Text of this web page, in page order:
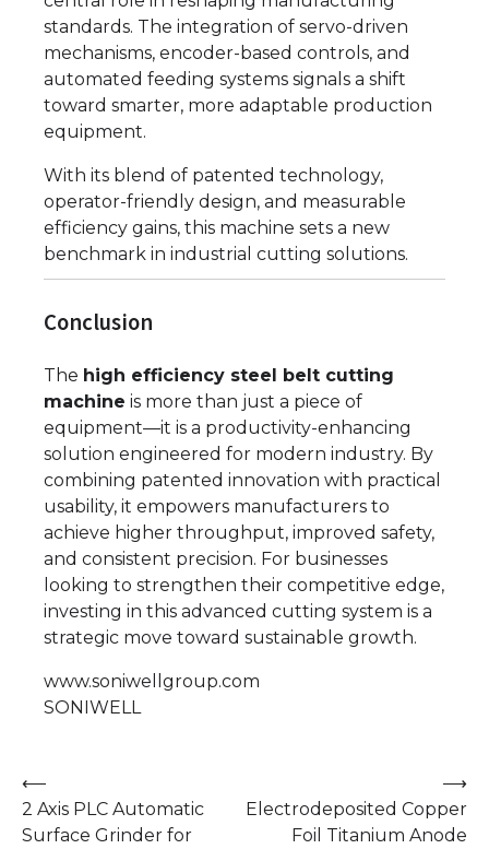
standards. The integration of servo-driven
mechanisms, encoder-based controls, and
automated feeding systems signals a shift
toward smarter, more adaptable production
equipment.
With its blend of patented technology,
operator-friendly design, and measurable
efficiency gains, this machine sets a new
benchmark in industrial cutting solutions.
Conclusion
The high efficiency steel belt cutting
machine is more than just a piece of
equipment—it is a productivity-enhancing
solution engineered for modern industry. By
combining patented innovation with practical
usability, it empowers manufacturers to
achieve higher throughput, improved safety,
and consistent precision. For businesses
looking to strengthen their competitive edge,
investing in this advanced cutting system is a
strategic move toward sustainable growth.
www.soniwellgroup.com
SONIWELL
Post
navigation
⟵
2 Axis PLC Automatic
Surface Grinder for
Electrodeposited Copper
Foil Titanium Anode
⟶